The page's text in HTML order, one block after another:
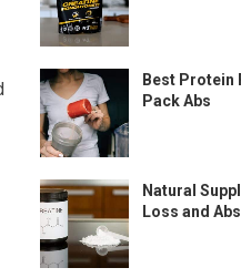
Best Protein
Pack Abs
Natural
Loss and Abs